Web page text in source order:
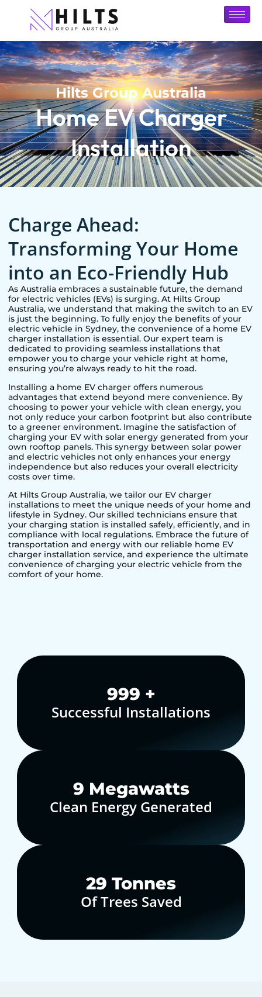
Hilts Group Australia
Home EV Charger
Installation
Charge Ahead:
Transforming Your Home
into an Eco-Friendly Hub
As Australia embraces a sustainable future, the demand
for electric vehicles (EVs) is surging. At Hilts Group
Australia, we understand that making the switch to an EV
is just the beginning. To fully enjoy the benefits of your
electric vehicle inSydney, the convenience of a home EV
charger installation is essential. Our expert team is
dedicated to providing seamless installations that
empower you to charge your vehicle right at home,
ensuring you’re always ready to hit the road.
Installing a home EV charger offers numerous
advantages that extend beyond mere convenience. By
choosing to power your vehicle with clean energy, you
not only reduce your carbon footprint but also contribute
to a greener environment. Imagine the satisfaction of
charging your EV with solar energy generated from your
own rooftop panels. This synergy between solar power
and electric vehicles not only enhances your energy
independence but also reduces your overall electricity
costs over time.
At Hilts Group Australia, we tailor our EV charger
installations to meet the unique needs of your home and
lifestyle inSydney. Our skilled technicians ensure that
your charging station is installed safely, efficiently, and in
compliance with local regulations. Embrace the future of
transportation and energy with our reliable home EV
charger installation service, and experience the ultimate
convenience of charging your electric vehicle from the
comfort of your home.
1,000+
Successful Installations
10 Megawatts
Clean Energy Generated
30 Tonnes
Of Trees Saved